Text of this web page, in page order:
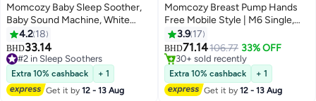
Momcozy Baby Sleep Soother,
Baby Sound Machine, White
Noise Machine for Baby
Sleeping with Night Light,
Toddler Sleep Trainer with 34
Soothing Sounds, Timer, App
Remote Control
4.2 18
BHD33.14
#2 in Sleep Soothers
#2 in Sleep Soothers
Extra 10% cashback
+ 1
Get it by12 - 13 Aug
Momcozy Breast Pump Hands
Free Mobile Style | M6 Single,
Wearable Breastfeeding Pump
Ideal Rhythm for More Milk,
DoubleFit Flange More Fit &
Discreet with 3 Modes & 9
Levels, Red
3.9 17
BHD71.14106.77 33% OFF
Only 1 left in stock
30+ sold recently
Only 1 left in stock
Extra 10% cashback
+ 1
Get it by12 - 13 Aug